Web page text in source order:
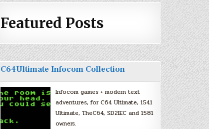
Featured Posts
C64Ultimate Infocom Collection
Infocom games + modern text
adventures, for C64 Ultimate, 1541
Ultimate, TheC64, SD2IEC and 1581
owners.